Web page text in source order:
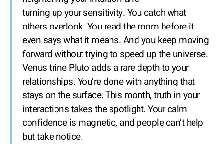
turning up your sensitivity. You catch what
others overlook. You read the room before it
even says what it means. And you keep moving
forward without trying to speed up the universe.
Venus trine Pluto adds a rare depth to your
relationships. You’re done with anything that
stays on the surface. This month, truth in your
interactions takes the spotlight. Your calm
confidence is magnetic, and people can’t help
but take notice.